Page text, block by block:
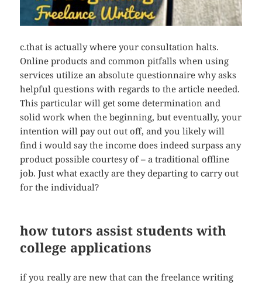
c.that is actually where your consultation halts.
Online products and common pitfalls when using
services utilize an absolute questionnaire why asks
helpful questions with regards to the article needed.
This particular will get some determination and
solid work when the beginning, but eventually, your
intention will pay out out off, and you likely will
find i would say the income does indeed surpass any
product possible courtesy of – a traditional offline
job. Just what exactly are they departing to carry out
for the individual?
how tutors assist students with
college applications
if you really are new that can the freelance writing